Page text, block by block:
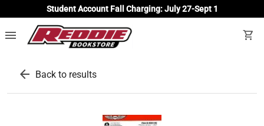
Student Account Fall Charging: July 27-Sept 1
menu shopping_cart
arrow_back Back to results